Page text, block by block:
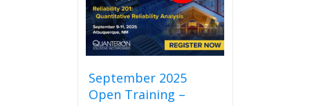
September 2025
Open Training –